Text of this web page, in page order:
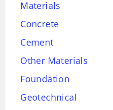
Materials
Concrete
Cement
Other Materials
Foundation
Geotechnical